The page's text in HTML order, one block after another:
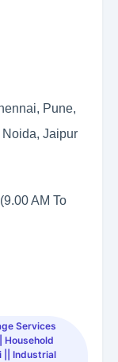
Pune,
Jaipur
AM To
Services
Household
|| Industrial